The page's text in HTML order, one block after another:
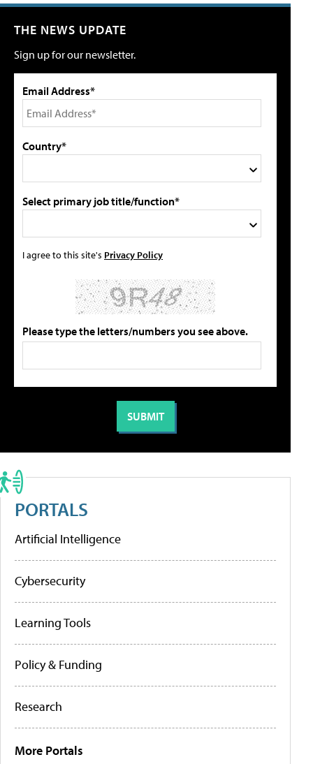
THE NEWS UPDATE
Sign up for our newsletter.
Email Address*
Country*
Select primary job title/function*
I agree to this site's Privacy Policy
Please type the letters/numbers you see above.
PORTALS
Artificial Intelligence
Cybersecurity
Learning Tools
Policy & Funding
Research
More Portals